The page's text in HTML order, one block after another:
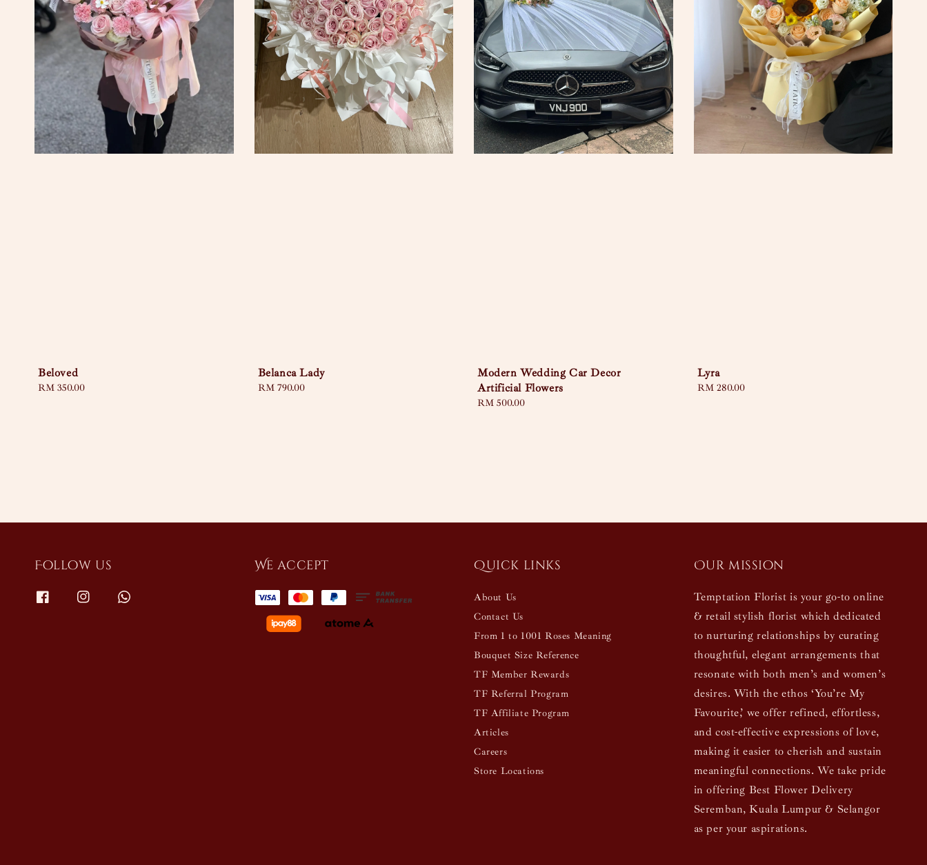
Beloved
Regular
RM 350.00
Belanca Lady
Regular
RM 790.00
Modern Wedding Car Decor
Artificial Flowers
Regular
RM 500.00
Lyra
Regular
RM 280.00
Follow us We accept Quick links
About Us
Contact Us
From 1 to 1001 Roses Meaning
Bouquet Size Reference
TF Member Rewards
TF Referral Program
TF Affiliate Program
Articles
Careers
Store Locations
Our mission
Temptation Florist is your go-to online
& retail stylish florist which dedicated
to nurturing relationships by curating
thoughtful, elegant arrangements that
resonate with both men’s and women’s
desires. With the ethos ‘You’re My
Favourite,’ we offer refined, effortless,
and cost-effective expressions of love,
making it easier to cherish and sustain
meaningful connections. We take pride
in offering Best Flower Delivery
Seremban, Kuala Lumpur & Selangor
as per your aspirations.